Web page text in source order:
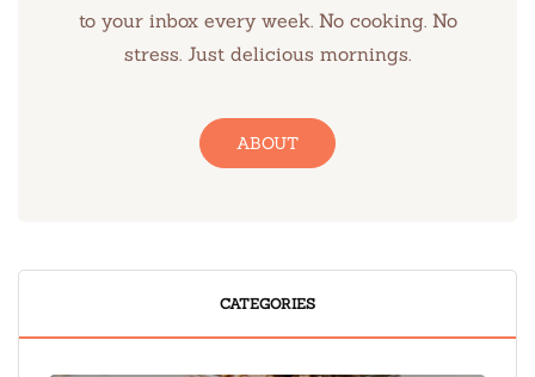
to your inbox every week. No cooking. No
stress. Just delicious mornings.
ABOUT
CATEGORIES